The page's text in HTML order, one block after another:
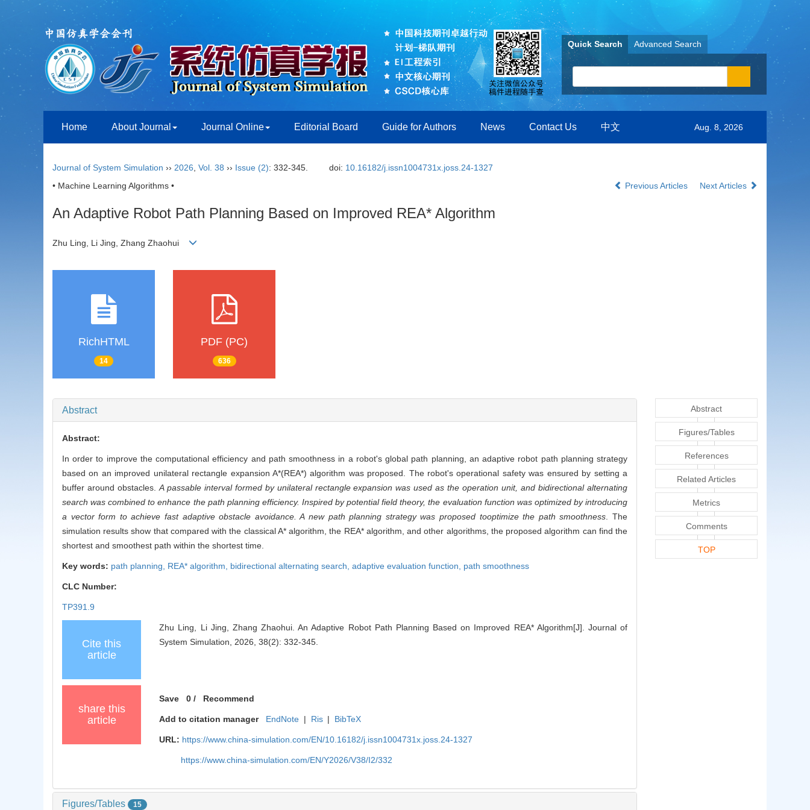
Quick Search Advanced Search
Home About Journal Journal Online Editorial Board Guide for Authors News Contact Us 中文 Aug. 8, 2026
Journal of System Simulation ›› 2026 Vol. 38 ›› Issue (2): 332-345. doi: 10.16182/j.issn1004731x.joss.24-1327
• Machine Learning Algorithms •
Previous Articles Next Articles
An Adaptive Robot Path Planning Based on Improved REA* Algorithm
Zhu Ling, Li Jing, Zhang Zhaohui
RichHTML
14
PDF (PC)
636
Abstract
Abstract:
In order to improve the computational efficiency and path smoothness in a robot's global path planning, an adaptive robot path planning strategy
based on an improved unilateral rectangle expansion A*(REA*) algorithm was proposed. The robot's operational safety was ensured by setting a
buffer around obstacles. A passable interval formed by unilateral rectangle expansion was used as the operation unit, and bidirectional alternating
search was combined to enhance the path planning efficiency. Inspired by potential field theory, the evaluation function was optimized by introducing
a vector form to achieve fast adaptive obstacle avoidance. A new path planning strategy was proposed tooptimize the path smoothness . The
simulation results show that compared with the classical A* algorithm, the REA* algorithm, and other algorithms, the proposed algorithm can find the
shortest and smoothest path within the shortest time.
Key words: path planning, REA* algorithm, bidirectional alternating search, adaptive evaluation function, path smoothness
CLC Number:
TP391.9
Cite this
article
Zhu Ling, Li Jing, Zhang Zhaohui. An Adaptive Robot Path Planning Based on Improved REA* Algorithm[J]. Journal of
System Simulation, 2026, 38(2): 332-345.
share this
article
Save 0 / Recommend
Add to citation manager EndNote | Ris | BibTeX
URL: https://www.china-simulation.com/EN/10.16182/j.issn1004731x.joss.24-1327
https://www.china-simulation.com/EN/Y2026/V38/I2/332
Figures/Tables 15
Abstract
Figures/Tables
References
Related Articles
Metrics
Comments
TOP